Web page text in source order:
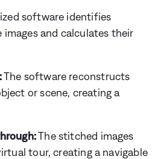
software identifies
and calculates their
The software reconstructs
or scene, creating a
The stitched images
tour, creating a navigable